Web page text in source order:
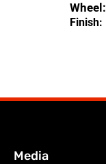
Wheel:
Finish:
Media